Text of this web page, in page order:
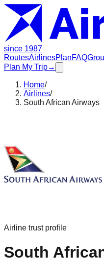
since 1987
RoutesAirlinesPlanFAQ
Plan My Trip→
Home/
Airlines/
South African Airways
Airline trust profile
South